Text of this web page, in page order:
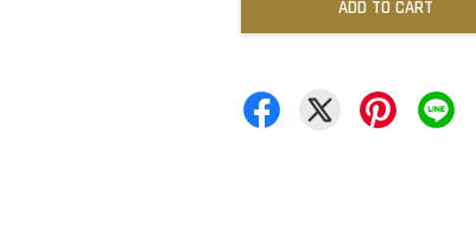
ADD TO CART